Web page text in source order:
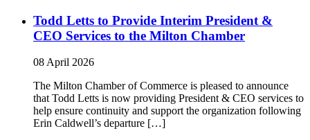
Todd Letts to Provide Interim President &
CEO Services to the Milton Chamber
08 April 2026
The Milton Chamber of Commerce is pleased to announce
that Todd Letts is now providing President & CEO services to
help ensure continuity and support the organization following
Erin Caldwell’s departure […]